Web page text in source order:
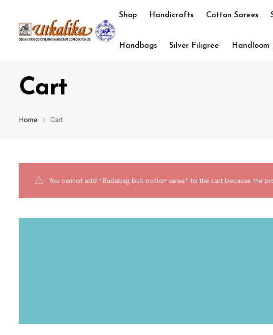
Shop Handicrafts Cotton Sarees
Handbags Silver Filigree Handloom
Cart
Home Cart
You cannot add "Badabag buti cotton saree" to the cart because the